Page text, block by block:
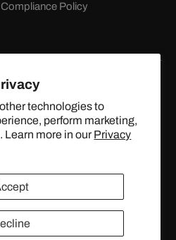
technologies to
perform marketing,
Learn more in our Privacy
Policy
YouTube
X
(Twitter)
ALL RIGHTS
States (USD $)